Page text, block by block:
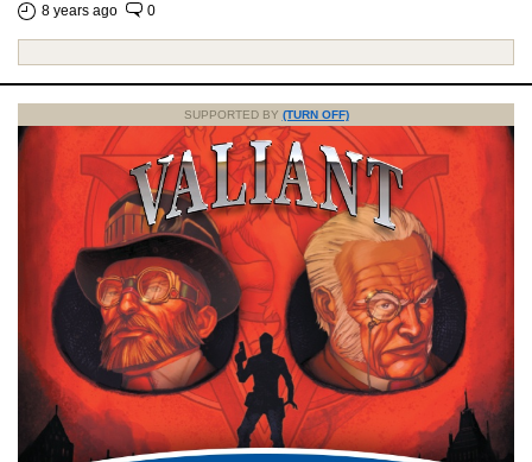
8 years ago 0
SUPPORTED BY (TURN OFF)